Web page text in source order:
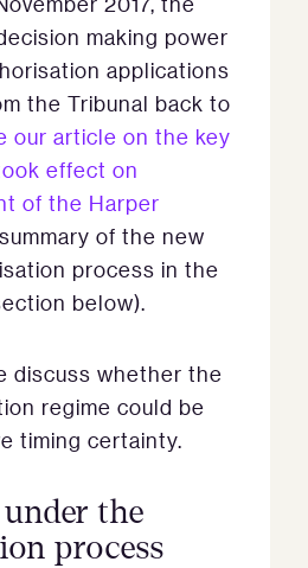
making power
applications
the Tribunal back to
our article on the key
effect on
of the Harper
of the new
process in the
below).
discuss whether the
regime could be
timing certainty.
the
process